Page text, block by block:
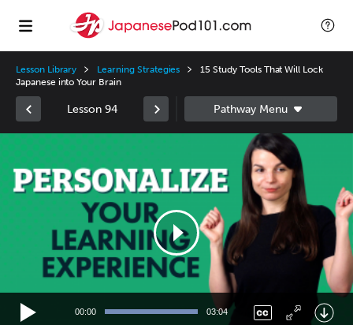
Lesson Library Learning Strategies
15 Study Tools That Will Lock
Japanese into Your Brain
Lesson 94
00:00 03:04